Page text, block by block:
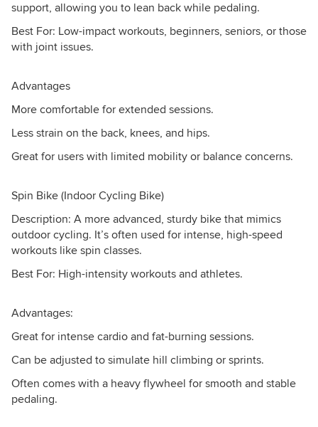
support, allowing you to lean back while pedaling.
Best For: Low-impact workouts, beginners, seniors, or those
with joint issues.
Advantages
More comfortable for extended sessions.
Less strain on the back, knees, and hips.
Great for users with limited mobility or balance concerns.
Spin Bike (Indoor Cycling Bike)
Description: A more advanced, sturdy bike that mimics
outdoor cycling. It’s often used for intense, high-speed
workouts like spin classes.
Best For: High-intensity workouts and athletes.
Advantages:
Great for intense cardio and fat-burning sessions.
Can be adjusted to simulate hill climbing or sprints.
Often comes with a heavy flywheel for smooth and stable
pedaling.